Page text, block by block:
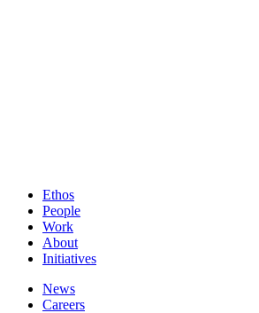
Ethos
People
Work
About
Initiatives
News
Careers